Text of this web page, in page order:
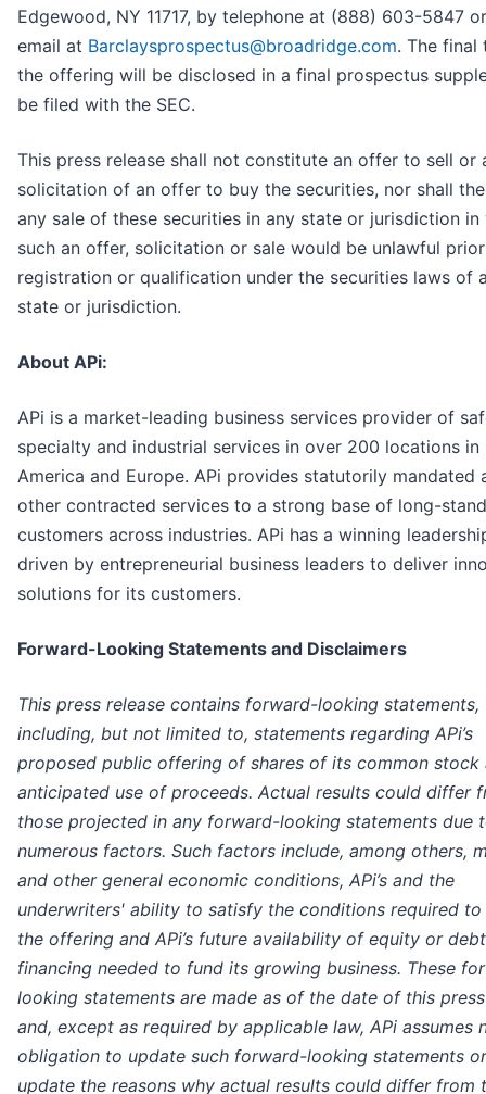
Edgewood, NY 11717, by telephone at (888) 603-5847
email at Barclaysprospectus@broadridge.com. The final
the offering will be disclosed in a final prospectus
be filed with the SEC.
This press release shall not constitute an offer to sell or
solicitation of an offer to buy the securities, nor shall
any sale of these securities in any state or jurisdiction in
such an offer, solicitation or sale would be unlawful
registration or qualification under the securities laws of
state or jurisdiction.
About APi:
APi is a market-leading business services provider of
specialty and industrial services in over 200 locations in
America and Europe. APi provides statutorily mandated
other contracted services to a strong base of long-
customers across industries. APi has a winning
driven by entrepreneurial business leaders to deliver
solutions for its customers.
Forward-Looking Statements and Disclaimers
This press release contains forward-looking statements,
including, but not limited to, statements regarding APi’s
proposed public offering of shares of its common stock
anticipated use of proceeds. Actual results could differ
those projected in any forward-looking statements due
numerous factors. Such factors include, among others,
and other general economic conditions, APi’s and the
underwriters' ability to satisfy the conditions required to
the offering and APi’s future availability of equity or debt
financing needed to fund its growing business. These
looking statements are made as of the date of this
and, except as required by applicable law, APi assumes
obligation to update such forward-looking statements
update the reasons why actual results could differ from